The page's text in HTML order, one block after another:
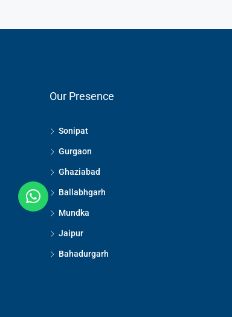
Our Presence
Sonipat
Gurgaon
Ghaziabad
Ballabhgarh
Mundka
Jaipur
Bahadurgarh